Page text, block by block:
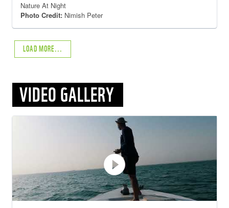
Nature At Night
Photo Credit: Nimish Peter
LOAD MORE...
VIDEO GALLERY
play_circle_filled